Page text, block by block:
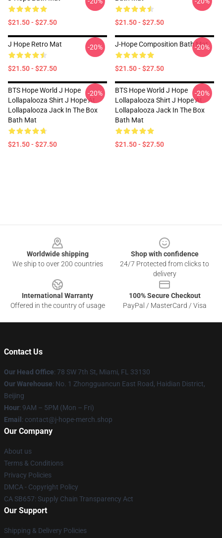
$21.50 - $27.50 $21.50 - $27.50
J Hope Retro Mat
$21.50 - $27.50
-20% J-Hope Composition Bath Mat
$21.50 - $27.50
-20%
BTS Hope World J Hope
Lollapalooza Shirt J Hope At
Lollapalooza Jack In The Box
Bath Mat
$21.50 - $27.50
-20%
BTS Hope World J Hope
Lollapalooza Shirt J Hope At
Lollapalooza Jack In The Box
Bath Mat
$21.50 - $27.50
-20%
Worldwide shipping
We ship to over 200 countries
Shop with confidence
24/7 Protected from clicks to
delivery
International Warranty
Offered in the country of usage
100% Secure Checkout
PayPal / MasterCard / Visa
Contact Us
Our Head Office: 78 SW 7th St, Miami, FL 33130
Our Warehouse: No. 1 Zhongguancun East Road, Haidian District,
Beijing
Hour: 9AM – 5PM (Mon – Fri)
Email : contact@j-hope-merch.shop
Our Company
About us
Terms & Conditions
Privacy Policies
DMCA - Copyright Policy
CA SB657: Supply Chain Transparency Act
Our Support
Shipping & Delivery Policies